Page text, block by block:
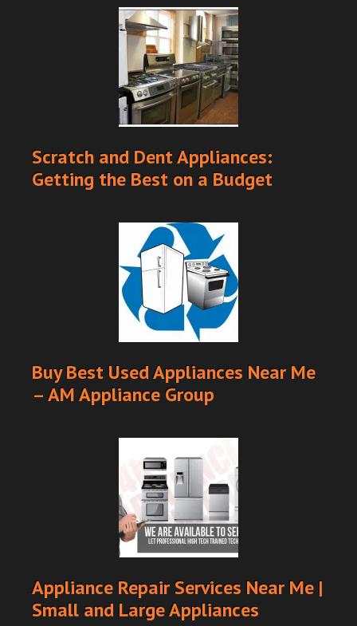
Scratch and Dent Appliances:
Getting the Best on a Budget
Buy Best Used Appliances Near Me
– AM Appliance Group
Appliance Repair Services Near Me |
Small and Large Appliances